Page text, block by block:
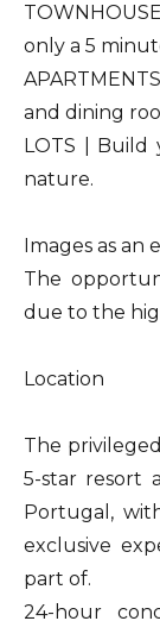
only a 5
and dining
LOTS |
nature.
Images as an
The
due to the
Location
The
5-star resort
Portugal,
exclusive
part of.
24-hour